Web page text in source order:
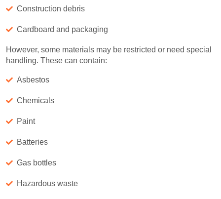
Construction debris
Cardboard and packaging
However, some materials may be restricted or need special
handling. These can contain:
Asbestos
Chemicals
Paint
Batteries
Gas bottles
Hazardous waste